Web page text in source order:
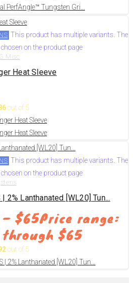
This product has multiple variants. The
on the product page
Misc
Heat Sleeve
out of 5
This product has multiple variants. The
on the product page
| 2% Lanthanated [WL20] Tun...
– $65Price range:
$65
out of 5